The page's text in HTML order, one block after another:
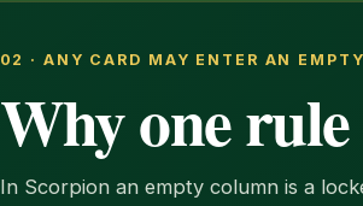
02 · ANY CARD MAY ENTER AN
Why one
In Scorpion an empty column is a